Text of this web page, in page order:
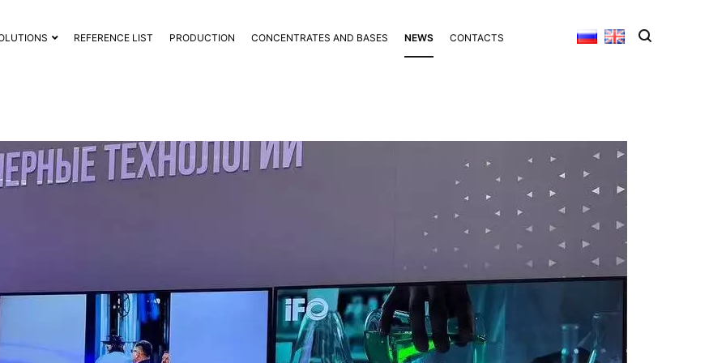
REFERENCE LIST PRODUCTION CONCENTRATES AND BASES NEWS CONTACTS